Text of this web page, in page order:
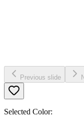
Previous slide
Selected Color: